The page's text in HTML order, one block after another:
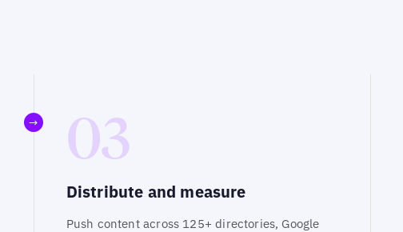
→ 03
Distribute and measure
Push content across 125+ directories, Google